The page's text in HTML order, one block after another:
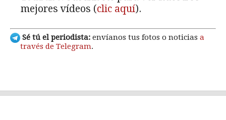
mejores vídeos (clic aquí).
Sé tú el periodista: envíanos tus fotos o noticias a
través de Telegram.